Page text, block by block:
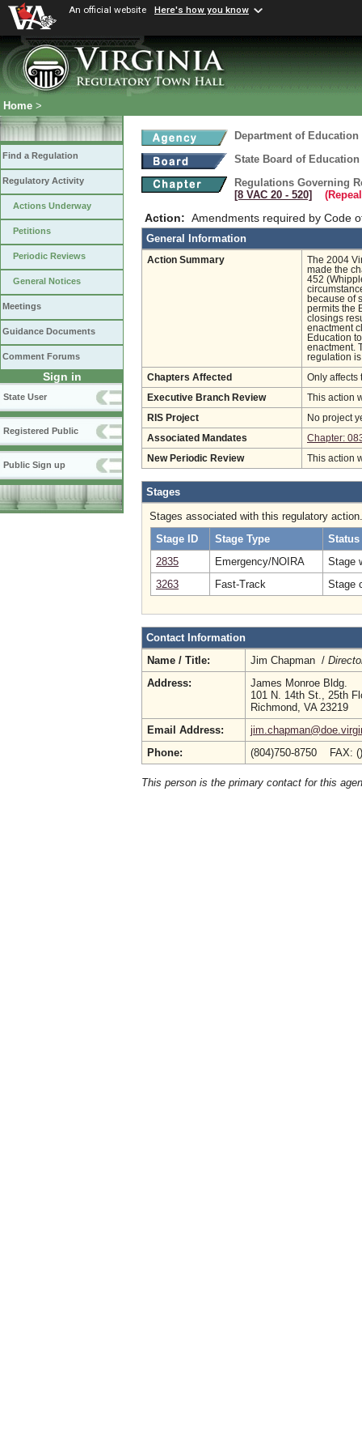
An official website Here's how you know
Home >
Find a Regulation
Regulatory Activity
Actions Underway
Petitions
Periodic Reviews
General Notices
Meetings
Guidance Documents
Comment Forums
Sign in
State User
Registered Public
Public Sign up
Department of Education
State Board of Education
Regulations Governing
[8 VAC 20 ‑ 520]
Action: Amendments required by Code
General Information
Action Summary
The 2004
made the
452
because of
permits the
closings
enactment
Education
enactment.
regulation
Chapters Affected Only affects
Executive Branch Review This action
RIS Project No project
Associated Mandates Chapter:
New Periodic Review This action
Stages
Stages associated with this regulatory action.
Stage ID
Stage Type
Status
2835
Emergency/NOIRA
Stage
3263
Fast-Track Stage
Contact Information
Name / Title:
Jim Chapman /
Address:
James Monroe Bldg.
101 N. 14th St., 25th
Richmond, VA 23219
Email Address:
Phone:
(804)750-8750 FAX:
This person is the primary contact for this